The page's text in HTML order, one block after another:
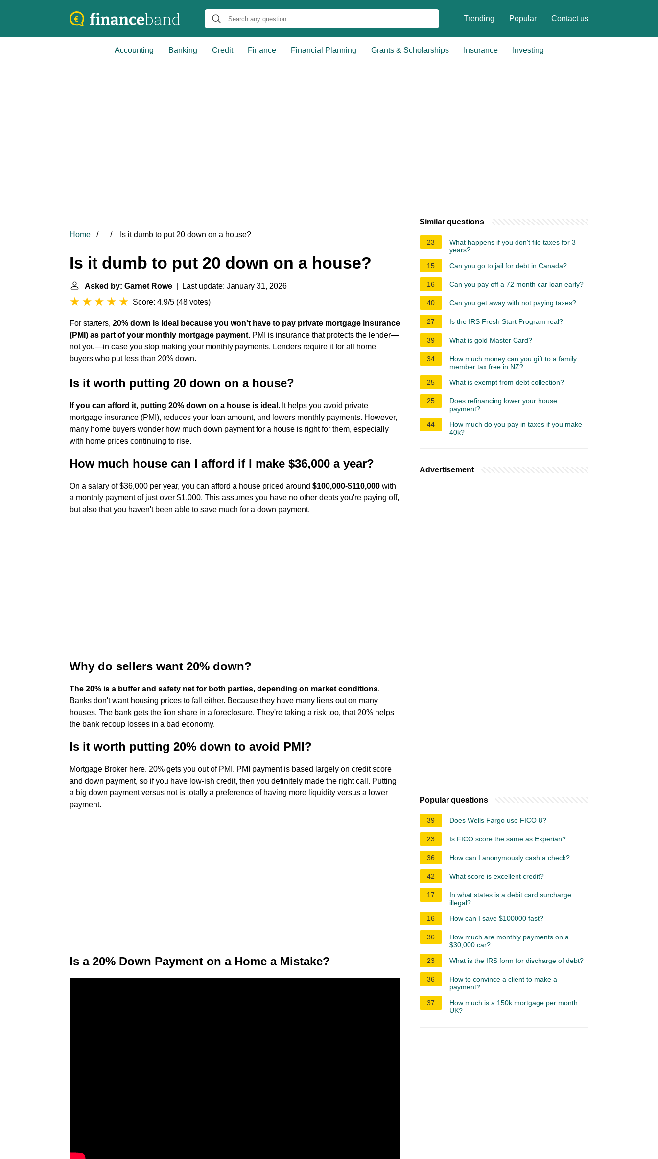
Trending Popular Contact us
Accounting Banking Credit Finance Financial Planning Grants & Scholarships Insurance Investing
Home Is it dumb to put 20 down on a house?
Is it dumb to put 20 down on a house?
Asked by: Garnet Rowe | Last update: January 31, 2026
Score: 4.9/5 (48 votes)
For starters, 20% down is ideal because you won't have to pay private mortgage insurance
(PMI) as part of your monthly mortgage payment. PMI is insurance that protects the lender—
not you—in case you stop making your monthly payments. Lenders require it for all home
buyers who put less than 20% down.
Is it worth putting 20 down on a house?
If you can afford it, putting 20% down on a house is ideal . It helps you avoid private
mortgage insurance (PMI), reduces your loan amount, and lowers monthly payments. However,
many home buyers wonder how much down payment for a house is right for them, especially
with home prices continuing to rise.
How much house can I afford if I make $36,000 a year?
On a salary of $36,000 per year, you can afford a house priced around $100,000-$110,000 with
a monthly payment of just over $1,000. This assumes you have no other debts you're paying off,
but also that you haven't been able to save much for a down payment.
Why do sellers want 20% down?
The 20% is a buffer and safety net for both parties, depending on market conditions.
Banks don't want housing prices to fall either. Because they have many liens out on many
houses. The bank gets the lion share in a foreclosure. They're taking a risk too, that 20% helps
the bank recoup losses in a bad economy.
Is it worth putting 20% down to avoid PMI?
Mortgage Broker here. 20% gets you out of PMI. PMI payment is based largely on credit score
and down payment, so if you have low-ish credit, then you definitely made the right call. Putting
a big down payment versus not is totally a preference of having more liquidity versus a lower
payment.
Is a 20% Down Payment on a Home a Mistake?
Similar questions
23
What happens if you don't file taxes for 3
years?
15
Can you go to jail for debt in Canada?
16 Can you pay off a 72 month car loan early?
40 Can you get away with not paying taxes?
27 Is the IRS Fresh Start Program real?
39 What is gold Master Card?
34
How much money can you gift to a family
member tax free in NZ?
25
What is exempt from debt collection?
25
Does refinancing lower your house
payment?
44
How much do you pay in taxes if you make
40k?
Advertisement
Popular questions
39 Does Wells Fargo use FICO 8?
23 Is FICO score the same as Experian?
36 How can I anonymously cash a check?
42 What score is excellent credit?
17
In what states is a debit card surcharge
illegal?
16
How can I save $100000 fast?
36
How much are monthly payments on a
$30,000 car?
23
What is the IRS form for discharge of debt?
36
How to convince a client to make a
payment?
37
How much is a 150k mortgage per month
UK?